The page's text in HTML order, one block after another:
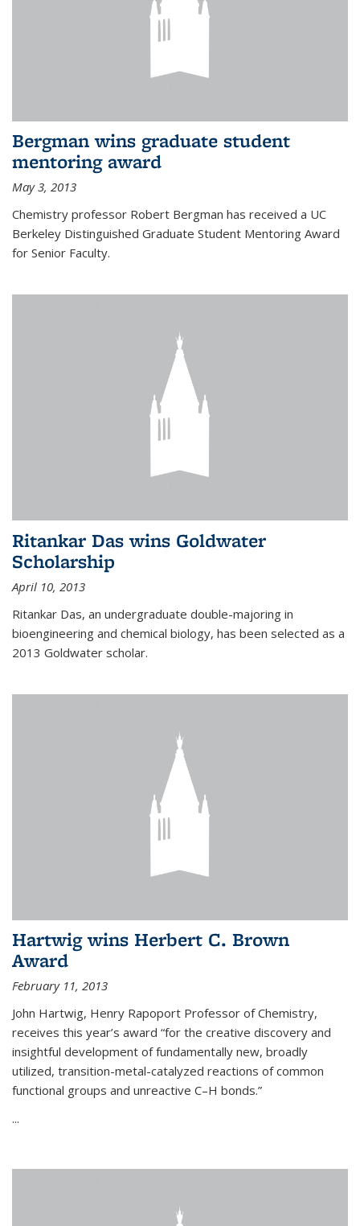
Bergman wins graduate student
mentoring award
May 3, 2013
Chemistry professor Robert Bergman has received a UC
Berkeley Distinguished Graduate Student Mentoring Award
for Senior Faculty.
Ritankar Das wins Goldwater
Scholarship
April 10, 2013
Ritankar Das, an undergraduate double-majoring in
bioengineering and chemical biology, has been selected as a
2013 Goldwater scholar.
Hartwig wins Herbert C. Brown
Award
February 11, 2013
John Hartwig, Henry Rapoport Professor of Chemistry,
receives this year’s award “for the creative discovery and
insightful development of fundamentally new, broadly
utilized, transition-metal-catalyzed reactions of common
functional groups and unreactive C–H bonds.”
...